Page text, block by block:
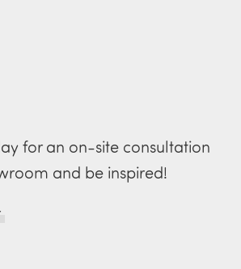
for an on-site consultation
and be inspired!